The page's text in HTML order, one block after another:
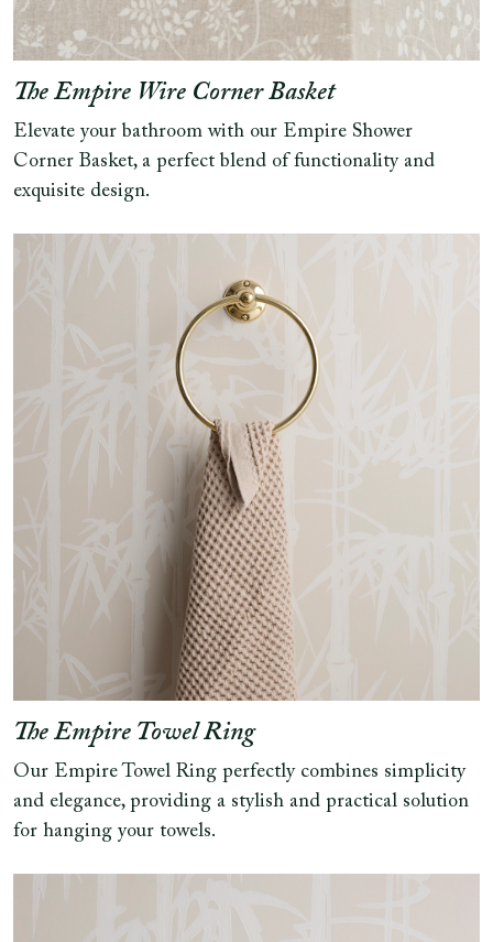
The Empire Wire Corner Basket
Elevate your bathroom with our Empire Shower
Corner Basket, a perfect blend of functionality and
exquisite design.
The Empire Towel Ring
Our Empire Towel Ring perfectly combines simplicity
and elegance, providing a stylish and practical solution
for hanging your towels.